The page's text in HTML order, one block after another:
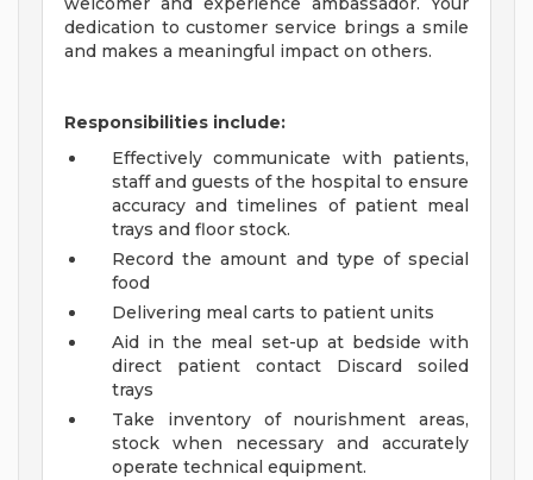
dedication to customer service brings a smile
and makes a meaningful impact on others.
Responsibilities include:
Effectively communicate with patients,
staff and guests of the hospital to ensure
accuracy and timelines of patient meal
trays and floor stock.
Record the amount and type of special
food
Delivering meal carts to patient units
Aid in the meal set-up at bedside with
direct patient contact Discard soiled
trays
Take inventory of nourishment areas,
stock when necessary and accurately
operate technical equipment.